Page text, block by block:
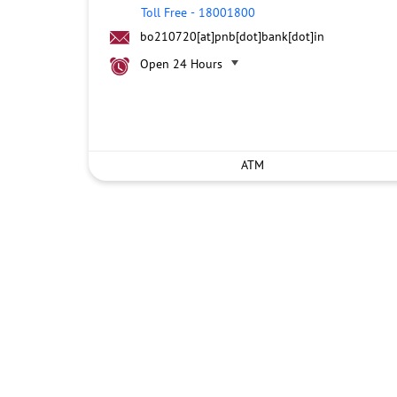
Toll Free - 18001800
bo210720[at]pnb[dot]bank[dot]in
Open 24 Hours
ATM